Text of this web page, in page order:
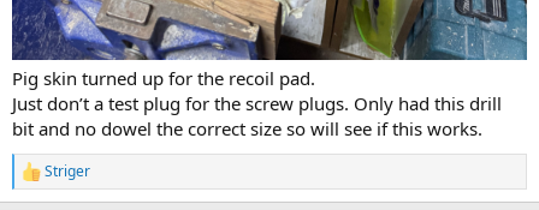
Pig skin turned up for the recoil pad.
Just don’t a test plug for the screw plugs. Only had this drill
bit and no dowel the correct size so will see if this works.
R
e
Striger